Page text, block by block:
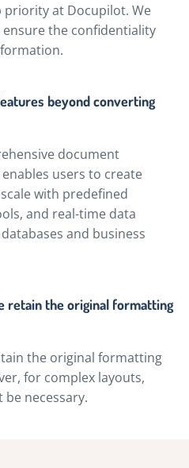
priority at Docupilot. We
the confidentiality
beyond converting
document
users to create
with predefined
and real-time data
and business
retain the original formatting
the original formatting
for complex layouts,
necessary.